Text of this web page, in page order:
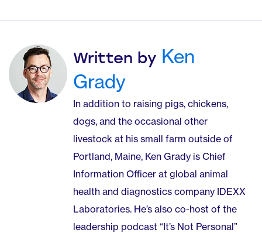
Written by Ken
Grady
In addition to raising pigs, chickens,
dogs, and the occasional other
livestock at his small farm outside of
Portland, Maine, Ken Grady is Chief
Information Officer at global animal
health and diagnostics company IDEXX
Laboratories. He’s also co-host of the
leadership podcast “It’s Not Personal”